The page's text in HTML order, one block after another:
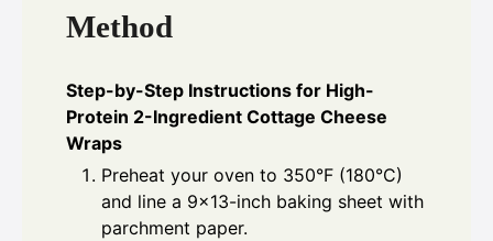
Method
Step-by-Step Instructions for High-
Protein 2-Ingredient Cottage Cheese
Wraps
Preheat your oven to 350°F (180°C)
and line a 9×13-inch baking sheet with
parchment paper.